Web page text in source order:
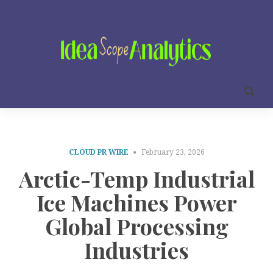
CLOUD PR WIRE February 23, 2026
Arctic-Temp Industrial
Ice Machines Power
Global Processing
Industries